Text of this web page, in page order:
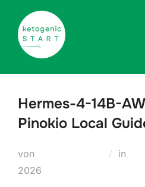
Inhalt
springen
Hermes-4-14B-
Pinokio Local
von in
2026